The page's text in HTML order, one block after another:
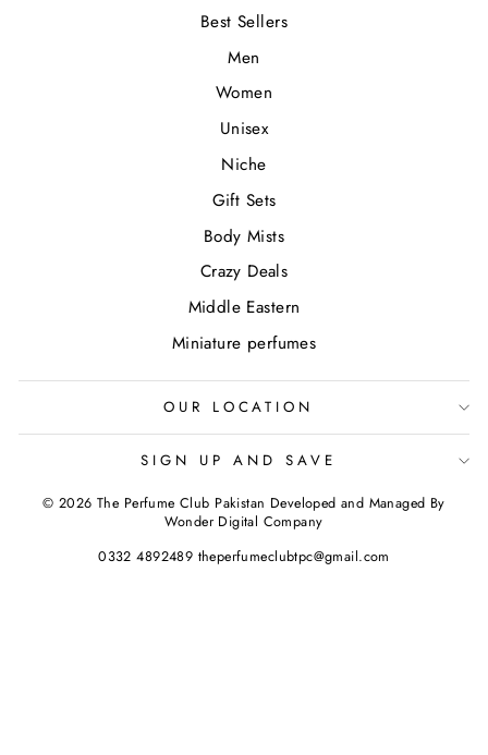
Best Sellers
Men
Women
Unisex
Niche
Gift Sets
Body Mists
Crazy Deals
Middle Eastern
Miniature perfumes
OUR LOCATION
SIGN UP AND SAVE
© 2026 The Perfume Club Pakistan Developed and Managed By
Wonder Digital Company
0332 4892489 theperfumeclubtpc@gmail.com